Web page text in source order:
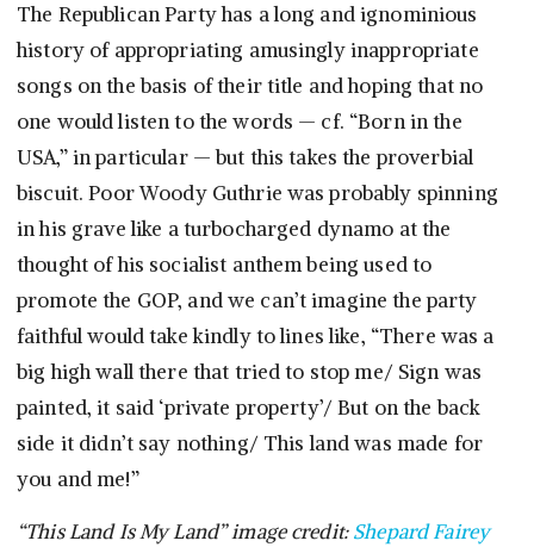
The Republican Party has a long and ignominious
history of appropriating amusingly inappropriate
songs on the basis of their title and hoping that no
one would listen to the words — cf. “Born in the
USA,” in particular — but this takes the proverbial
biscuit. Poor Woody Guthrie was probably spinning
in his grave like a turbocharged dynamo at the
thought of his socialist anthem being used to
promote the GOP, and we can’t imagine the party
faithful would take kindly to lines like, “There was a
big high wall there that tried to stop me/ Sign was
painted, it said ‘private property’/ But on the back
side it didn’t say nothing/ This land was made for
you and me!”
“This Land Is My Land” image credit:Shepard Fairey